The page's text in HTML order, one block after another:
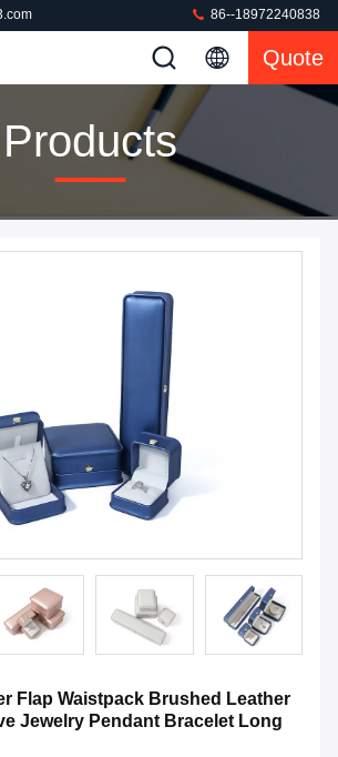
86--18972240838
Quote
Products
Flap Waistpack Brushed Leather
Jewelry Pendant Bracelet Long